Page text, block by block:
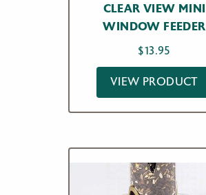
CLEAR VIEW MINI
WINDOW FEEDER
$13.95
VIEW PRODUCT